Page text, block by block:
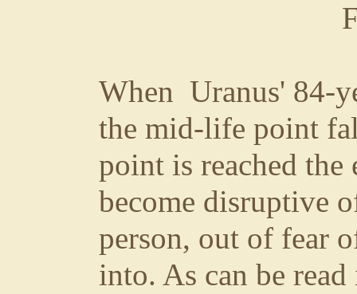
When Uranus' 84-
the mid-life point
point is reached the
become disruptive
person, out of fear
into. As can be